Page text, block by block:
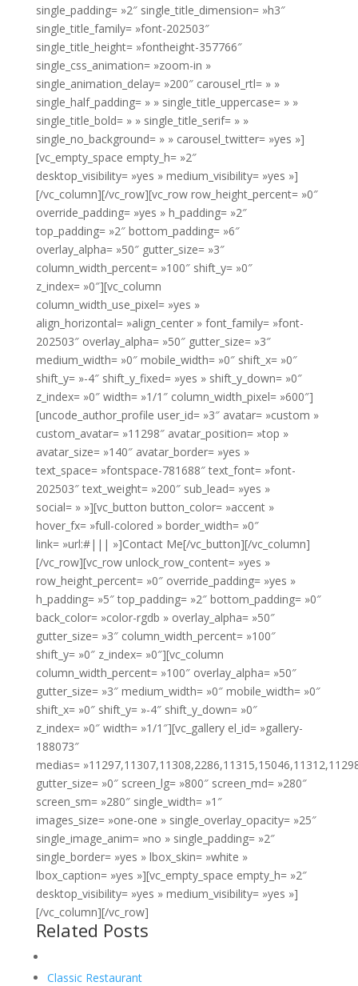
single_padding= »2″ single_title_dimension= »h3″
single_title_family= »font-202503″
single_title_height= »fontheight-357766″
single_css_animation= »zoom-in »
single_animation_delay= »200″ carousel_rtl= » »
single_half_padding= » » single_title_uppercase= » »
single_title_bold= » » single_title_serif= » »
single_no_background= » » carousel_twitter= »yes »]
[vc_empty_space empty_h= »2″
desktop_visibility= »yes » medium_visibility= »yes »]
[/vc_column][/vc_row][vc_row row_height_percent= »0″
override_padding= »yes » h_padding= »2″
top_padding= »2″ bottom_padding= »6″
overlay_alpha= »50″ gutter_size= »3″
column_width_percent= »100″ shift_y= »0″
z_index= »0″][vc_column
column_width_use_pixel= »yes »
align_horizontal= »align_center » font_family= »font-
202503″ overlay_alpha= »50″ gutter_size= »3″
medium_width= »0″ mobile_width= »0″ shift_x= »0″
shift_y= »-4″ shift_y_fixed= »yes » shift_y_down= »0″
z_index= »0″ width= »1/1″ column_width_pixel= »600″]
[uncode_author_profile user_id= »3″ avatar= »custom »
custom_avatar= »11298″ avatar_position= »top »
avatar_size= »140″ avatar_border= »yes »
text_space= »fontspace-781688″ text_font= »font-
202503″ text_weight= »200″ sub_lead= »yes »
social= » »][vc_button button_color= »accent »
hover_fx= »full-colored » border_width= »0″
link= »url:#||| »]Contact Me[/vc_button][/vc_column]
[/vc_row][vc_row unlock_row_content= »yes »
row_height_percent= »0″ override_padding= »yes »
h_padding= »5″ top_padding= »2″ bottom_padding= »0″
back_color= »color-rgdb » overlay_alpha= »50″
gutter_size= »3″ column_width_percent= »100″
shift_y= »0″ z_index= »0″][vc_column
column_width_percent= »100″ overlay_alpha= »50″
gutter_size= »3″ medium_width= »0″ mobile_width= »0″
shift_x= »0″ shift_y= »-4″ shift_y_down= »0″
z_index= »0″ width= »1/1″][vc_gallery el_id= »gallery-
188073″
medias=
gutter_size= »0″ screen_lg= »800″ screen_md= »280″
screen_sm= »280″ single_width= »1″
images_size= »one-one » single_overlay_opacity= »25″
single_image_anim= »no » single_padding= »2″
single_border= »yes » lbox_skin= »white »
lbox_caption= »yes »][vc_empty_space empty_h= »2″
desktop_visibility= »yes » medium_visibility= »yes »]
[/vc_column][/vc_row]
Related Posts
Classic Restaurant